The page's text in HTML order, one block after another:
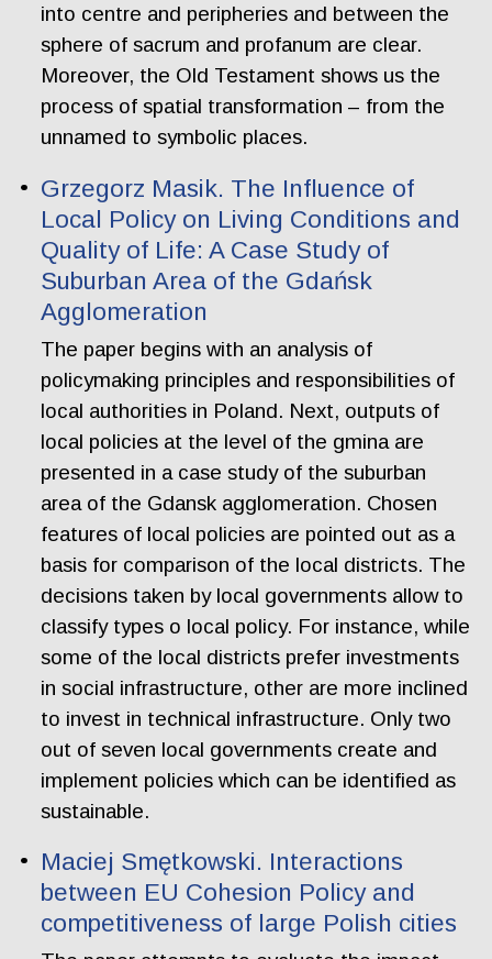
into centre and peripheries and between the
sphere of sacrum and profanum are clear.
Moreover, the Old Testament shows us the
process of spatial transformation – from the
unnamed to symbolic places.
Grzegorz Masik. The Influence of
Local Policy on Living Conditions and
Quality of Life: A Case Study of
Suburban Area of the Gdańsk
Agglomeration
The paper begins with an analysis of
policymaking principles and responsibilities of
local authorities in Poland. Next, outputs of
local policies at the level of the gmina are
presented in a case study of the suburban
area of the Gdansk agglomeration. Chosen
features of local policies are pointed out as a
basis for comparison of the local districts. The
decisions taken by local governments allow to
classify types o local policy. For instance, while
some of the local districts prefer investments
in social infrastructure, other are more inclined
to invest in technical infrastructure. Only two
out of seven local governments create and
implement policies which can be identified as
sustainable.
Maciej Smętkowski. Interactions
between EU Cohesion Policy and
competitiveness of large Polish cities